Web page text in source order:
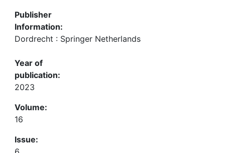
Publisher
Information:
Dordrecht : Springer Netherlands
Year of
publication:
2023
Volume:
16
Issue: